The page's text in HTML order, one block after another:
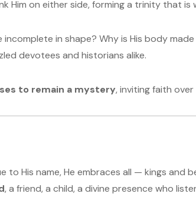
Him on either side, forming a trinity that
incomplete in shape? Why is His body
devotees and historians alike.
to remain a mystery, inviting faith
to His name, He embraces all — kings and
, a friend, a child, a divine presence who